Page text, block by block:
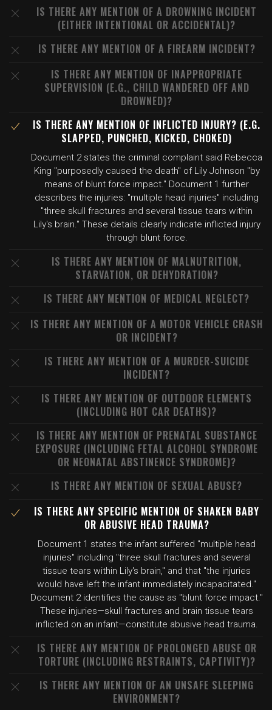
IS THERE ANY MENTION OF A DROWNING INCIDENT
(EITHER INTENTIONAL OR ACCIDENTAL)?
IS THERE ANY MENTION OF A FIREARM INCIDENT?
IS THERE ANY MENTION OF INAPPROPRIATE
SUPERVISION (E.G., CHILD WANDERED OFF AND
DROWNED)?
IS THERE ANY MENTION OF INFLICTED INJURY? (E.G.
SLAPPED, PUNCHED, KICKED, CHOKED)
Document 2 states the criminal complaint said Rebecca
King "purposedly caused the death" of Lily Johnson "by
means of blunt force impact." Document 1 further
describes the injuries: "multiple head injuries" including
"three skull fractures and several tissue tears within
Lily's brain." These details clearly indicate inflicted injury
through blunt force.
IS THERE ANY MENTION OF MALNUTRITION,
STARVATION, OR DEHYDRATION?
IS THERE ANY MENTION OF MEDICAL NEGLECT?
IS THERE ANY MENTION OF A MOTOR VEHICLE CRASH
OR INCIDENT?
IS THERE ANY MENTION OF A MURDER-SUICIDE
INCIDENT?
IS THERE ANY MENTION OF OUTDOOR ELEMENTS
(INCLUDING HOT CAR DEATHS)?
IS THERE ANY MENTION OF PRENATAL SUBSTANCE
EXPOSURE (INCLUDING FETAL ALCOHOL SYNDROME
OR NEONATAL ABSTINENCE SYNDROME)?
IS THERE ANY MENTION OF SEXUAL ABUSE?
IS THERE ANY SPECIFIC MENTION OF SHAKEN BABY
OR ABUSIVE HEAD TRAUMA?
Document 1 states the infant suffered "multiple head
injuries" including "three skull fractures and several
tissue tears within Lily's brain," and that "the injuries
would have left the infant immediately incapacitated."
Document 2 identifies the cause as "blunt force impact."
These injuries—skull fractures and brain tissue tears
inflicted on an infant—constitute abusive head trauma.
IS THERE ANY MENTION OF PROLONGED ABUSE OR
TORTURE (INCLUDING RESTRAINTS, CAPTIVITY)?
IS THERE ANY MENTION OF AN UNSAFE SLEEPING
ENVIRONMENT?